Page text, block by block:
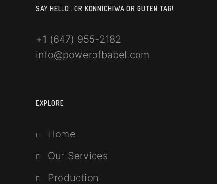
SAY HELLO…OR KONNICHIWA OR GUTEN TAG!
+1 (647) 955-2182
info@powerofbabel.com
EXPLORE
Home
Our Services
Production